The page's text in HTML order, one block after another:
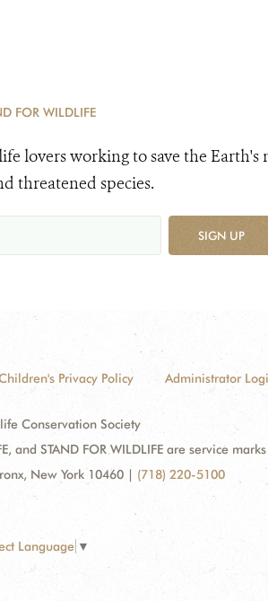
FOR WILDLIFE
lovers working to save the Earth's
threatened species.
SIGN UP
Privacy Policy Administrator
Conservation Society
and STAND FOR WILDLIFE are service
New York 10460 | (718) 220-5100
Language ▼